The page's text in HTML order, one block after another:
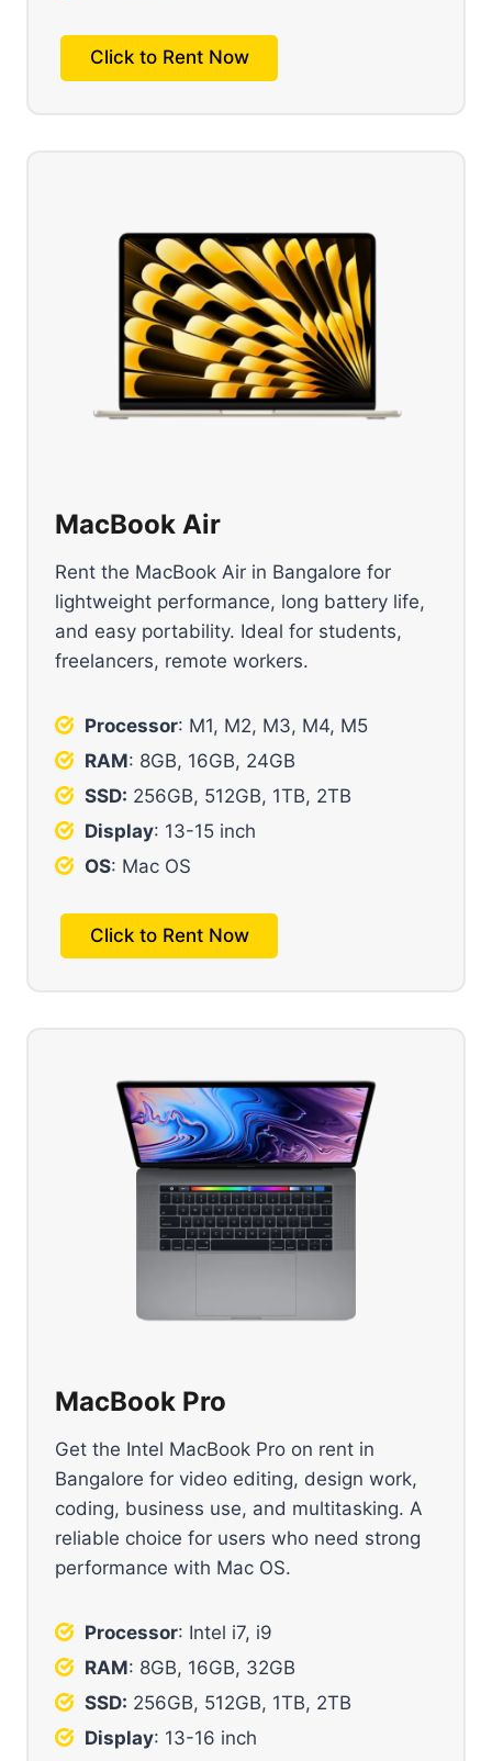
Click to Rent Now
MacBook Air
Rent the MacBook Air in Bangalore for
lightweight performance, long battery life,
and easy portability. Ideal for students,
freelancers, remote workers.
Processor: M1, M2, M3, M4, M5
RAM: 8GB, 16GB, 24GB
SSD: 256GB, 512GB, 1TB, 2TB
Display: 13-15 inch
OS: Mac OS
Click to Rent Now
MacBook Pro
Get the Intel MacBook Pro on rent in
Bangalore for video editing, design work,
coding, business use, and multitasking. A
reliable choice for users who need strong
performance with Mac OS.
Processor: Intel i7, i9
RAM: 8GB, 16GB, 32GB
SSD: 256GB, 512GB, 1TB, 2TB
Display: 13-16 inch